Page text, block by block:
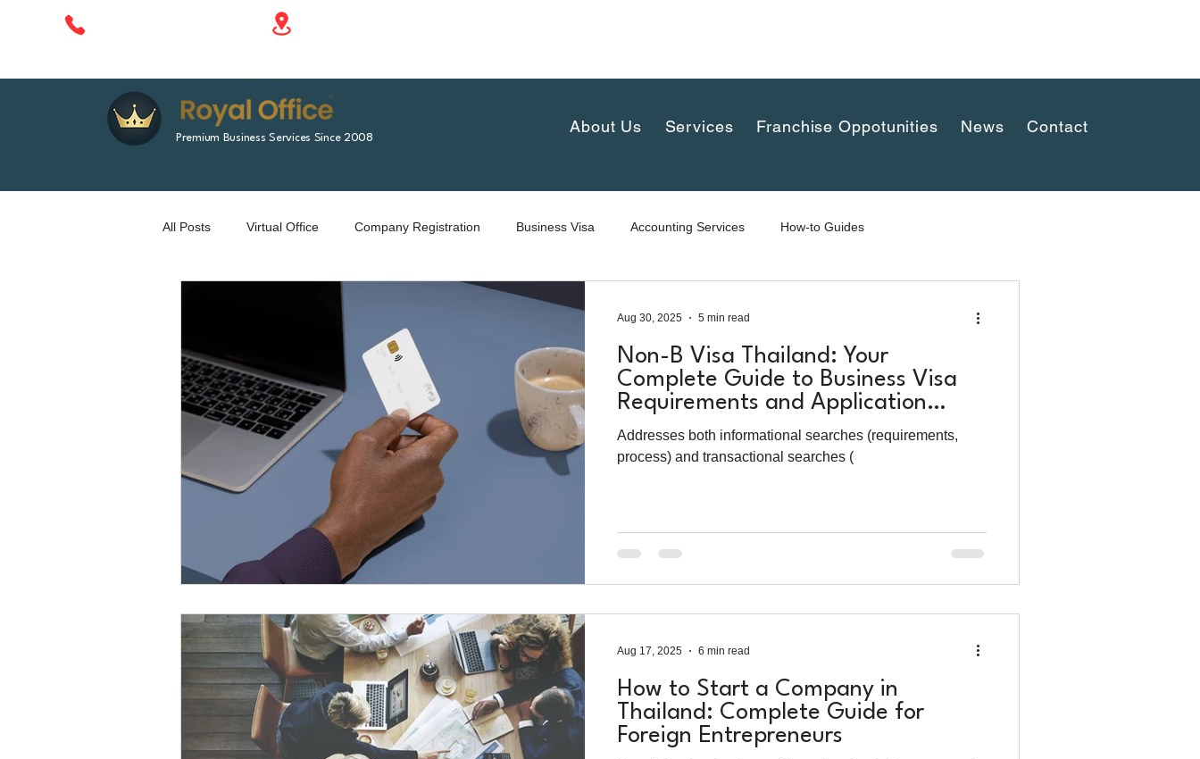
Premium Business Services Since 2008
About Us Services Franchise Oppotunities News Contact
All Posts Virtual Office Company Registration Business Visa Accounting Services How-to Guides
Non-B Visa Thailand: Your
Complete Guide to Business Visa
Requirements and Application
Process
Addresses both informational searches (requirements,
process) and transactional searches (
Aug 30, 2025 5 min read
How to Start a Company in
Thailand: Complete Guide for
Foreign Entrepreneurs
Aug 17, 2025 6 min read